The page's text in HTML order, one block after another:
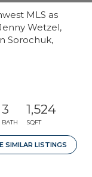
MLS as
Wetzel,
Sorochuk,
3
BATH
1,524
SQFT
SIMILAR LISTINGS